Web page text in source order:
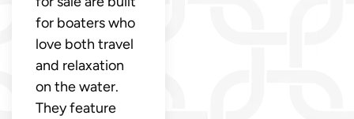
for boaters who
love both travel
and relaxation
on the water.
They feature